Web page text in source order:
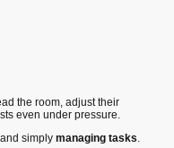
the room, adjust their
even under pressure.
and simply managing tasks.